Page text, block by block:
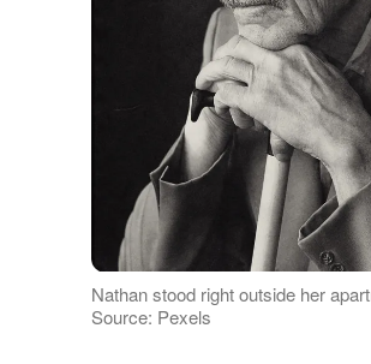
Nathan stood right outside her
Source: Pexels